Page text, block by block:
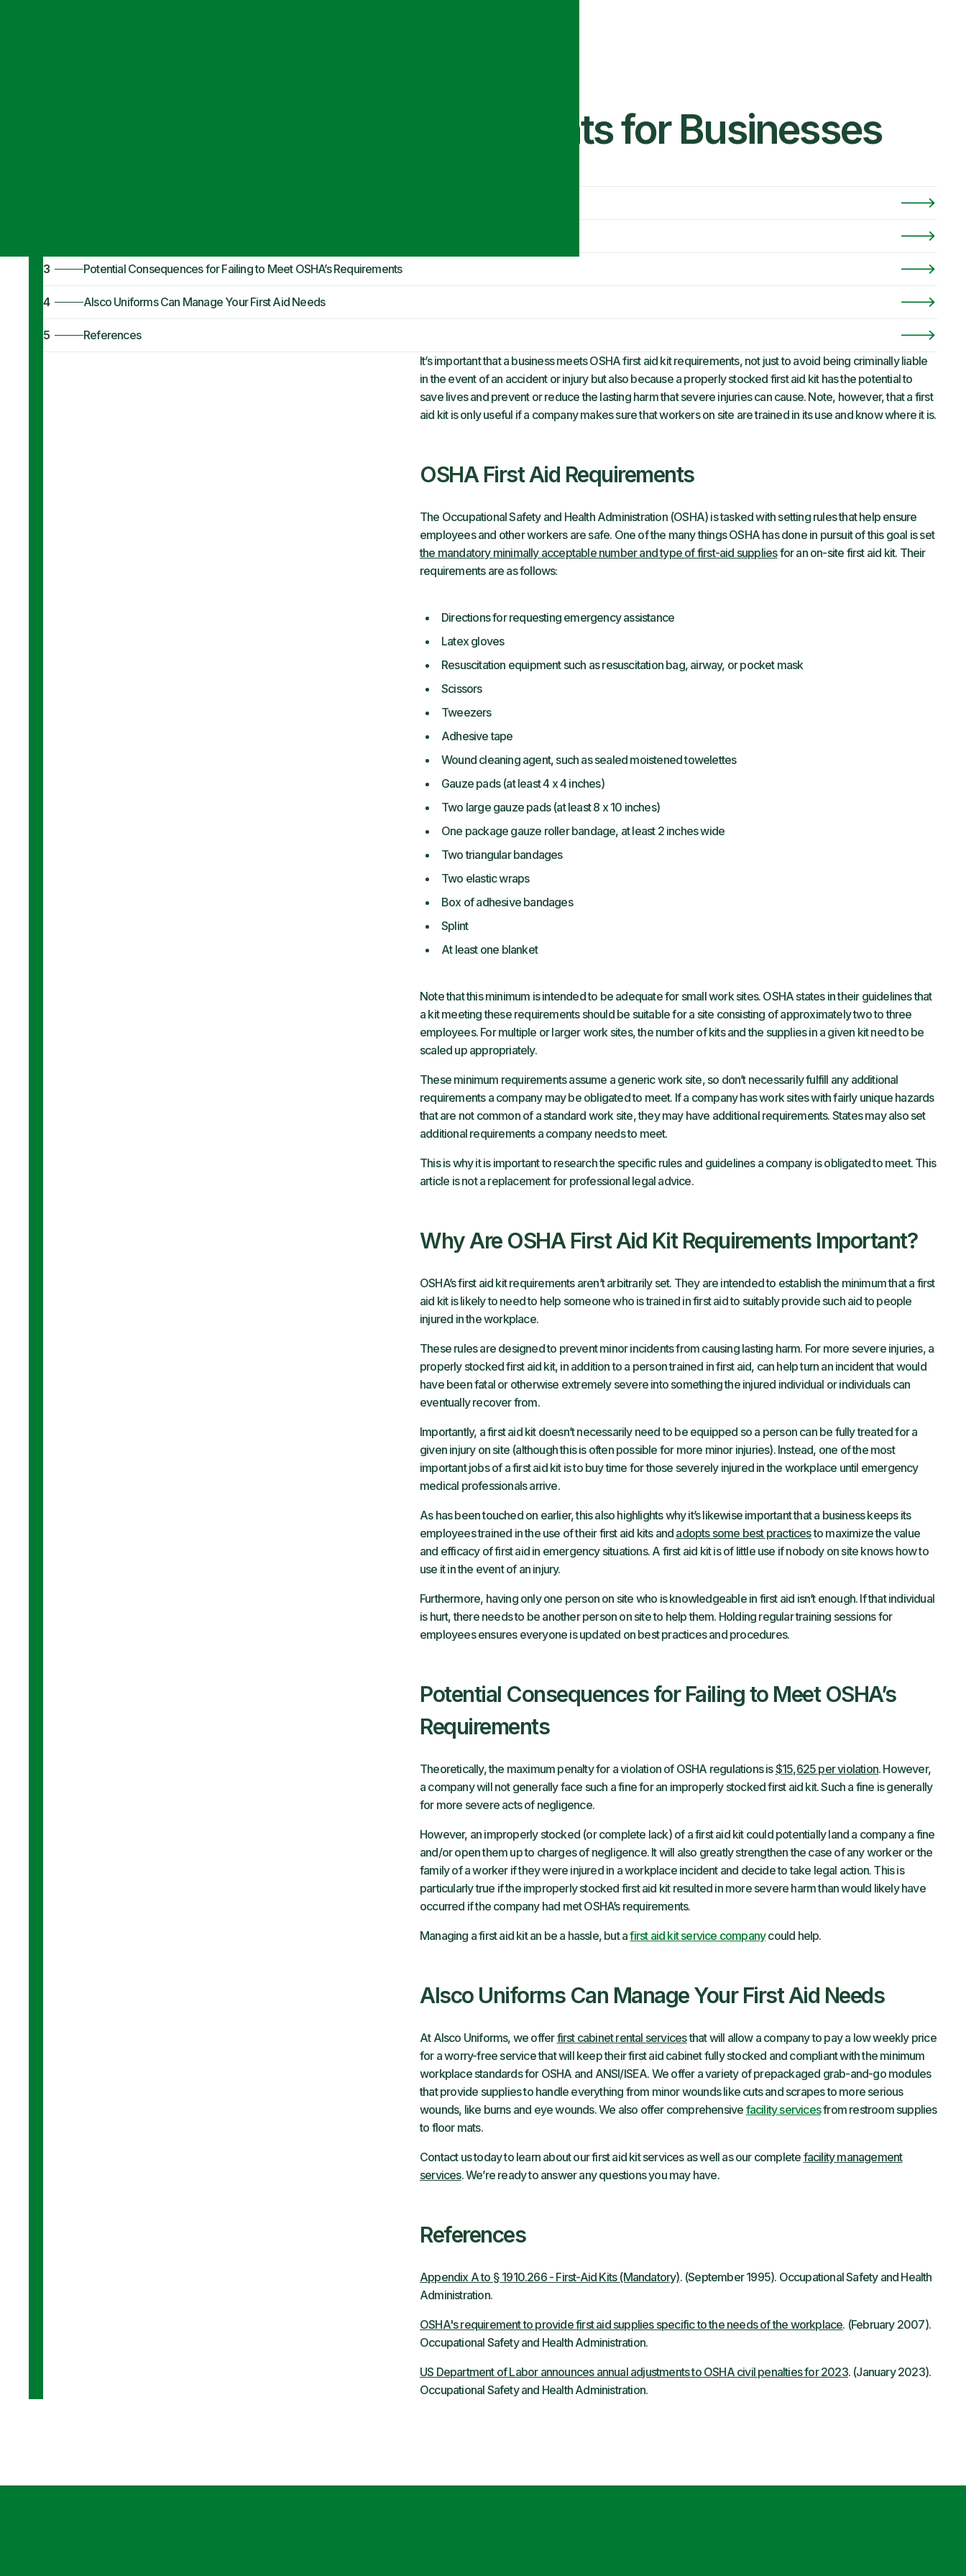
OSHA First Aid Kit Requirements for Businesses
3 Potential Consequences for Failing to Meet OSHA’s Requirements
4 Alsco Uniforms Can Manage Your First Aid Needs
5
References
It’s important that a business meets OSHA first aid kit requirements, not just to avoid being criminally liable
in the event of an accident or injury but also because a properly stocked first aid kit has the potential to
save lives and prevent or reduce the lasting harm that severe injuries can cause. Note, however, that a first
aid kit is only useful if a company makes sure that workers on site are trained in its use and know where it is.
OSHA First Aid Requirements
The Occupational Safety and Health Administration (OSHA) is tasked with setting rules that help ensure
employees and other workers are safe. One of the many things OSHA has done in pursuit of this goal is set
the mandatory minimally acceptable number and type of first-aid suppliesfor an on-site first aid kit. Their
requirements are as follows:
Directions for requesting emergency assistance
Latex gloves
Resuscitation equipment such as resuscitation bag, airway, or pocket mask
Scissors
Tweezers
Adhesive tape
Wound cleaning agent, such as sealed moistened towelettes
Gauze pads (at least 4 x 4 inches)
Two large gauze pads (at least 8 x 10 inches)
One package gauze roller bandage, at least 2 inches wide
Two triangular bandages
Two elastic wraps
Box of adhesive bandages
Splint
At least one blanket
Note that this minimum is intended to be adequate for small work sites. OSHA states in their guidelines that
a kit meeting these requirements should be suitable for a site consisting of approximately two to three
employees. For multiple or larger work sites, the number of kits and the supplies in a given kit need to be
scaled up appropriately.
These minimum requirements assume a generic work site, so don’t necessarily fulfill any additional
requirements a company may be obligated to meet. If a company has work sites with fairly unique hazards
that are not common of a standard work site, they may have additional requirements. States may also set
additional requirements a company needs to meet.
This is why it is important to research the specific rules and guidelines a company is obligated to meet. This
article is not a replacement for professional legal advice.
Why Are OSHA First Aid Kit Requirements Important?
OSHA’s first aid kit requirements aren’t arbitrarily set. They are intended to establish the minimum that a first
aid kit is likely to need to help someone who is trained in first aid to suitably provide such aid to people
injured in the workplace.
These rules are designed to prevent minor incidents from causing lasting harm. For more severe injuries, a
properly stocked first aid kit, in addition to a person trained in first aid, can help turn an incident that would
have been fatal or otherwise extremely severe into something the injured individual or individuals can
eventually recover from.
Importantly, a first aid kit doesn’t necessarily need to be equipped so a person can be fully treated for a
given injury on site (although this is often possible for more minor injuries). Instead, one of the most
important jobs of a first aid kit is to buy time for those severely injured in the workplace until emergency
medical professionals arrive.
As has been touched on earlier, this also highlights why it’s likewise important that a business keeps its
employees trained in the use of their first aid kits and adopts some best practicesto maximize the value
and efficacy of first aid in emergency situations. A first aid kit is of little use if nobody on site knows how to
use it in the event of an injury.
Furthermore, having only one person on site who is knowledgeable in first aid isn’t enough. If that individual
is hurt, there needs to be another person on site to help them. Holding regular training sessions for
employees ensures everyone is updated on best practices and procedures.
Potential Consequences for Failing to Meet OSHA’s
Requirements
Theoretically, the maximum penalty for a violation of OSHA regulations is$15,625 per violation. However,
a company will not generally face such a fine for an improperly stocked first aid kit. Such a fine is generally
for more severe acts of negligence.
However, an improperly stocked (or complete lack) of a first aid kit could potentially land a company a fine
and/or open them up to charges of negligence. It will also greatly strengthen the case of any worker or the
family of a worker if they were injured in a workplace incident and decide to take legal action. This is
particularly true if the improperly stocked first aid kit resulted in more severe harm than would likely have
occurred if the company had met OSHA’s requirements.
Managing a first aid kit an be a hassle, but afirst aid kit service companycould help.
Alsco Uniforms Can Manage Your First Aid Needs
At Alsco Uniforms, we offerfirst cabinet rental servicesthat will allow a company to pay a low weekly price
for a worry-free service that will keep their first aid cabinet fully stocked and compliant with the minimum
workplace standards for OSHA and ANSI/ISEA. We offer a variety of prepackaged grab-and-go modules
that provide supplies to handle everything from minor wounds like cuts and scrapes to more serious
wounds, like burns and eye wounds. We also offer comprehensive facility servicesfrom restroom supplies
to floor mats.
Contact us today to learn about our first aid kit services as well as our complete facility management
services. We’re ready to answer any questions you may have.
References
Appendix A to § 1910.266 - First-Aid Kits (Mandatory). (September 1995). Occupational Safety and Health
Administration.
OSHA's requirement to provide first aid supplies specific to the needs of the workplace. (February 2007).
Occupational Safety and Health Administration.
US Department of Labor announces annual adjustments to OSHA civil penalties for 2023. (January 2023).
Occupational Safety and Health Administration.